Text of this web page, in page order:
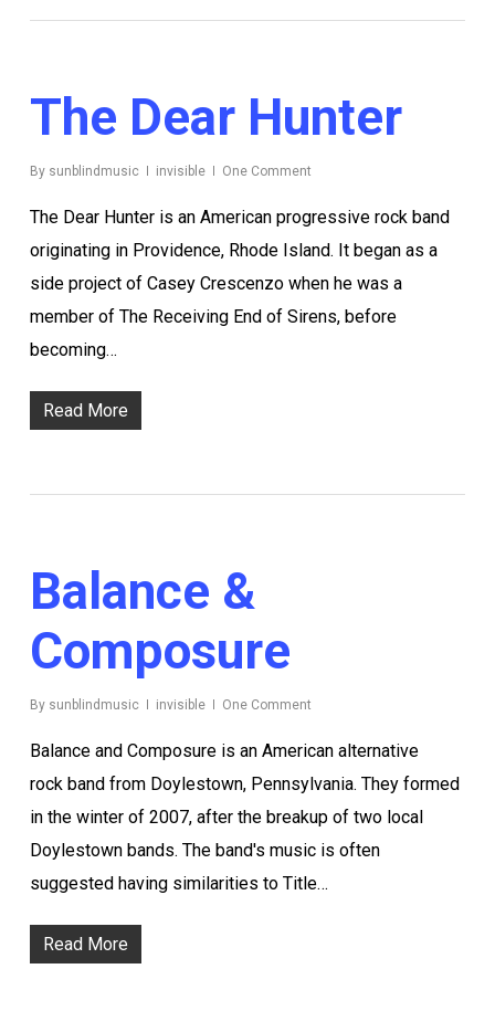
The Dear Hunter
By sunblindmusic invisible One Comment
The Dear Hunter is an American progressive rock band
originating in Providence, Rhode Island. It began as a
side project of Casey Crescenzo when he was a
member of The Receiving End of Sirens, before
becoming…
Read More
Balance &
Composure
By sunblindmusic invisible One Comment
Balance and Composure is an American alternative
rock band from Doylestown, Pennsylvania. They formed
in the winter of 2007, after the breakup of two local
Doylestown bands. The band's music is often
suggested having similarities to Title…
Read More